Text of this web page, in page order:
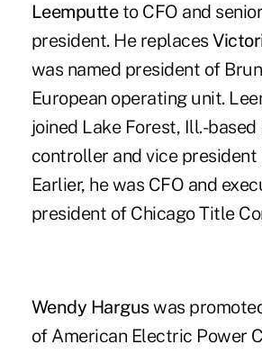
Leemputteto CFO and
president. He replaces
was named president of
European operating unit.
joined Lake Forest, Ill.-
controller and vice president
Earlier, he was CFO and
president of Chicago Title
Wendy Harguswas
of American Electric Power